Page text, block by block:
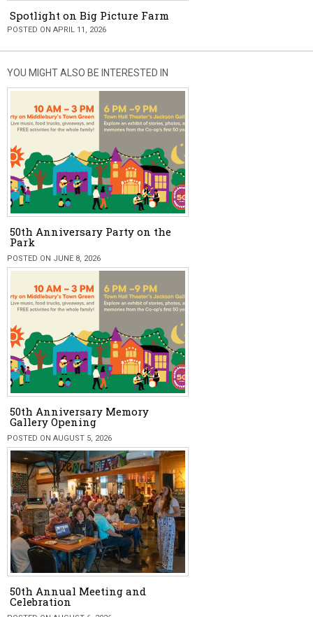
Spotlight on Big Picture Farm
POSTED ON APRIL 11, 2026
YOU MIGHT ALSO BE INTERESTED IN
50th Anniversary Party on the
Park
POSTED ON JUNE 8, 2026
50th Anniversary Memory
Gallery Opening
POSTED ON AUGUST 5, 2026
50th Annual Meeting and
Celebration